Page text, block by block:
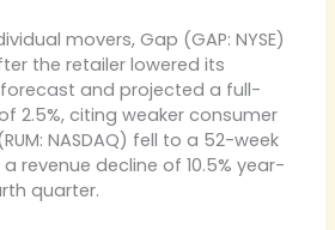
movers, Gap (GAP: NYSE)
the retailer lowered its
and projected a full-
2.5%, citing weaker consumer
NASDAQ) fell to a 52-week
revenue decline of 10.5% year-
quarter.